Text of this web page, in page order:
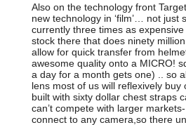
Also on the technology front
new technology in ‘film’… not just
currently three times as
stock there that does ninety
allow for quick transfer from
awesome quality onto a MICRO!
a day for a month gets one) .. so
lens most of us will reflexively buy
built with sixty dollar chest straps
can’t compete with larger
connect to any camera,so there